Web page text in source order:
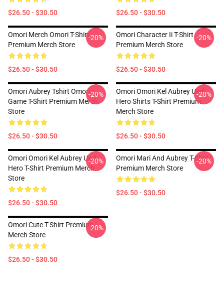
$26.50 - $30.50 $26.50 - $30.50
Omori Merch Omori T-Shirt
Premium Merch Store
$26.50 - $30.50
-20%
Omori Character Ii T-Shirt
Premium Merch Store
$26.50 - $30.50
-20%
Omori Aubrey Tshirt Omori
Game T-Shirt Premium Merch
Store
$26.50 - $30.50
-20%
Omori Omori Kel Aubrey Und
Hero Shirts T-Shirt Premium
Merch Store
$26.50 - $30.50
-20%
Omori Omori Kel Aubrey Und
Hero T-Shirt Premium Merch
Store
$26.50 - $30.50
-20%
Omori Mari And Aubrey T-Shirt
Premium Merch Store
$26.50 - $30.50
-20%
Omori Cute T-Shirt Premium
Merch Store
$26.50 - $30.50
-20%